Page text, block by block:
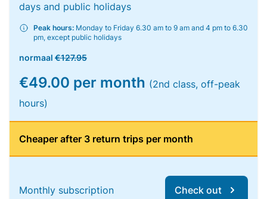
days and public holidays
Peak hours: Monday to Friday 6.30 am to 9 am and 4 pm to 6.30
pm, except public holidays
normaal €127.95
€49.00 per month (2nd class, off-peak
hours)
Cheaper after 3 return trips per month
Monthly subscription Check out